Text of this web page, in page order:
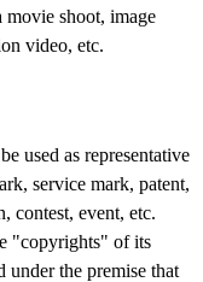
shoot, image
video, etc.
used as representative
service mark, patent,
contest, event, etc.
"copyrights" of its
under the premise that